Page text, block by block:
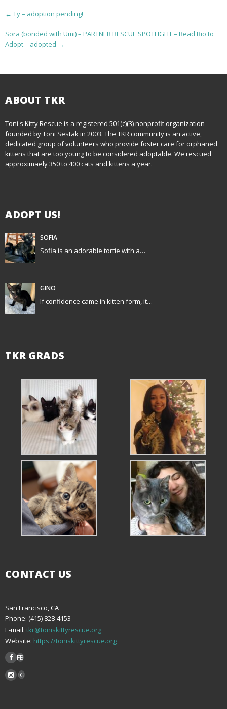
P
o
s
t
n
a
v
i
g
t
i
o
n
← Ty – adoption pending!
Sora (bonded with Umi) – PARTNER RESCUE SPOTLIGHT – Read Bio to
Adopt – adopted →
ABOUT TKR
Toni's Kitty Rescue is a registered 501(c)(3) nonprofit organization
founded by Toni Sestak in 2003. The TKR community is an active,
dedicated group of volunteers who provide foster care for orphaned
kittens that are too young to be considered adoptable. We rescued
approximaely 350 to 400 cats and kittens a year.
ADOPT US!
SOFIA
Sofia is an adorable tortie with a…
GINO
If confidence came in kitten form, it…
TKR GRADS
CONTACT US
San Francisco, CA
Phone: (415) 828-4153
E-mail: tkr@toniskittyrescue.org
Website: https://toniskittyrescue.org
FB
IG